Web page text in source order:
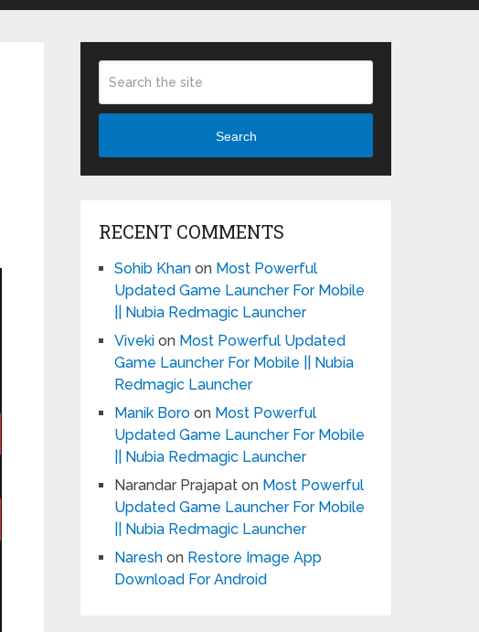
Search
RECENT COMMENTS
Sohib Khan on Most Powerful
Updated Game Launcher For Mobile
|| Nubia Redmagic Launcher
Viveki on Most Powerful Updated
Game Launcher For Mobile || Nubia
Redmagic Launcher
Manik Boro on Most Powerful
Updated Game Launcher For Mobile
|| Nubia Redmagic Launcher
Narandar Prajapat on Most Powerful
Updated Game Launcher For Mobile
|| Nubia Redmagic Launcher
Naresh on Restore Image App
Download For Android